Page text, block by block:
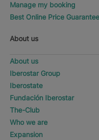
Manage my booking
Best Online Price
About us
About us
Iberostar Group
Iberostate
Fundación Iberostar
The-Club
Who we are
Expansion